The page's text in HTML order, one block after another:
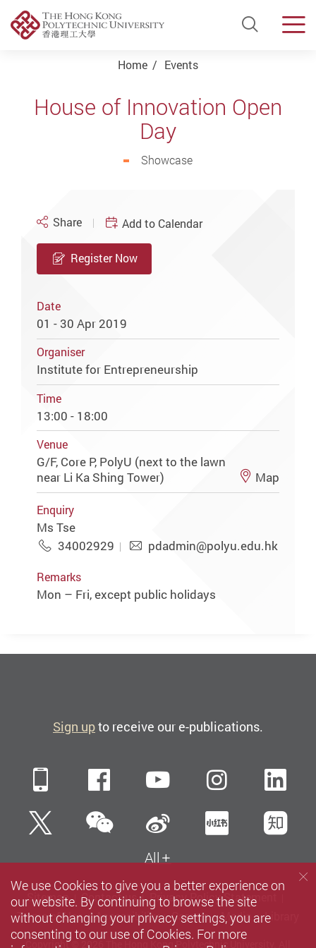
Open
Home Events
House of Innovation Open
Day
Showcase
Share Add to Calendar
Register Now
Date
01 - 30 Apr 2019
Organiser
Institute for Entrepreneurship
Time
13:00 - 18:00
Venue
G/F, Core P, PolyU (next to the lawn
near Li Ka Shing Tower)
Map
Enquiry
Ms Tse
34002929
pdadmin@polyu.edu.hk
Remarks
Mon – Fri, except public holidays
Sign upto receive our e-publications.
Mobile FacebookYouTube
TwitterWeChatSina Weibo
All
Sitemap Contact us
Privacy Policy Statement
Terms of Use
Accessibility Careers Media Library
Copyright © 2026 The Hong Kong Polytechnic University. All
We use Cookies to give you a better experience on
our website. By continuing to browse the site
without changing your privacy settings, you are
consenting to our use of Cookies. For more